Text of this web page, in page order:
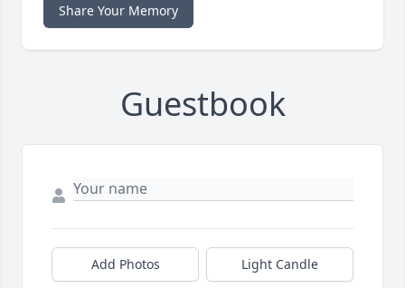
Share Your Memory
Guestbook
Add Photos Light Candle